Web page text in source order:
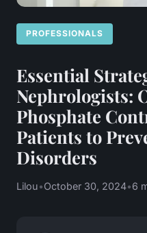
PROFESSIONALS
Essential
Nephrologists:
Phosphate
Patients to
Disorders
Lilou•October 30, 2024•6